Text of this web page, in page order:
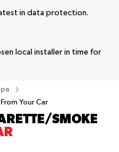
in data protection.
local installer in time for
Your Car
SMOKE